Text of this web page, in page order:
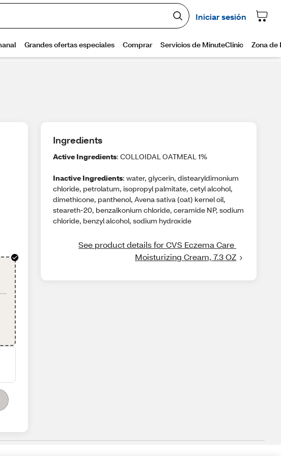
Ingredients
Active Ingredients: COLLOIDAL OATMEAL 1%
Inactive Ingredients: water, glycerin, distearyldimonium
chloride, petrolatum, isopropyl palmitate, cetyl alcohol,
dimethicone, panthenol, Avena sativa (oat) kernel oil,
steareth-20, benzalkonium chloride, ceramide NP, sodium
chloride, benzyl alcohol, sodium hydroxide
See product details for CVS Eczema Care
Moisturizing Cream, 7.3 OZ